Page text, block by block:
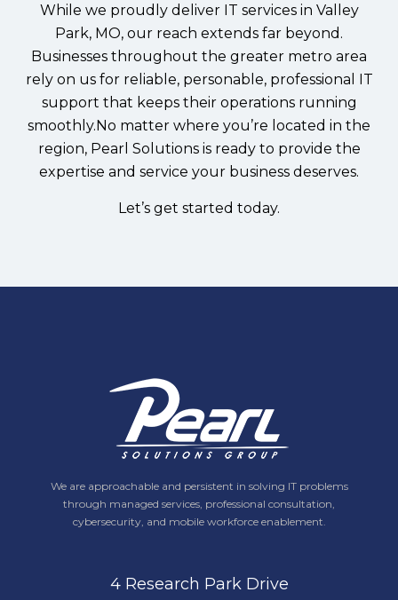
While we proudly deliver IT services in Valley
Park, MO, our reach extends far beyond.
Businesses throughout the greater metro area
rely on us for reliable, personable, professional IT
support that keeps their operations running
smoothly.No matter where you’re located in the
region, Pearl Solutions is ready to provide the
expertise and service your business deserves.
Let’s get started today.
We are approachable and persistent in solving IT problems
through managed services, professional consultation,
cybersecurity, and mobile workforce enablement.
4 Research Park Drive